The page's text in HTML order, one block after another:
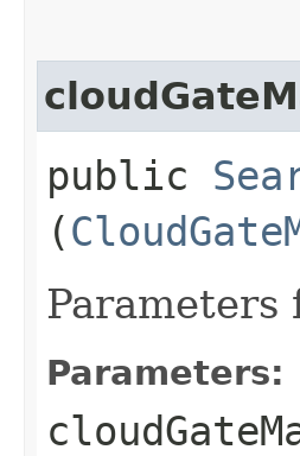
public
(
Parameters: